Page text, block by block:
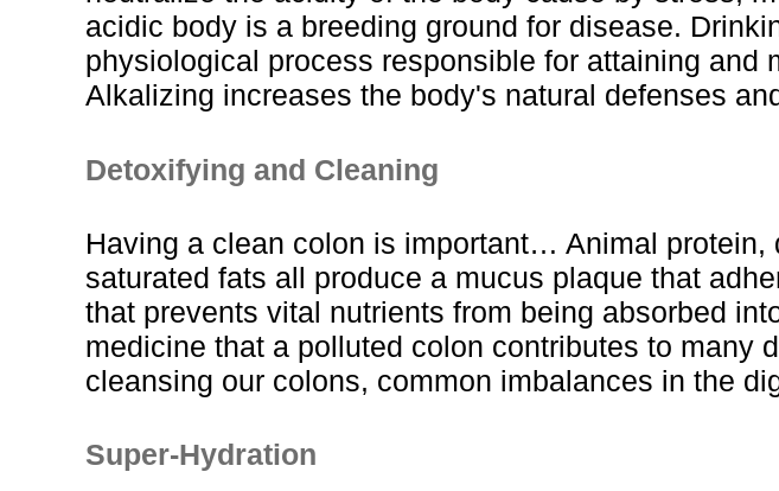
acidic body is a breeding ground for disease.
physiological process responsible for attaining and
Alkalizing increases the body's natural defenses
Detoxifying and Cleaning
Having a clean colon is important… Animal
saturated fats all produce a mucus plaque that
that prevents vital nutrients from being absorbed
medicine that a polluted colon contributes to many
cleansing our colons, common imbalances in the
Super-Hydration